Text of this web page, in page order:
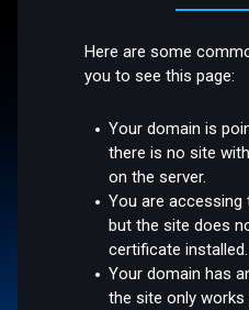
Here are some
you to see this page:
Your domain is
there is no site
on the server.
You are accessing
but the site does
certificate installed.
Your domain has
the site only works